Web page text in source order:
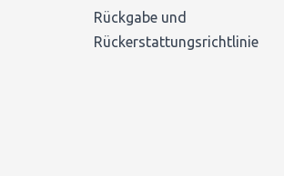
Rückgabe und
Rückerstattungsrichtlinie